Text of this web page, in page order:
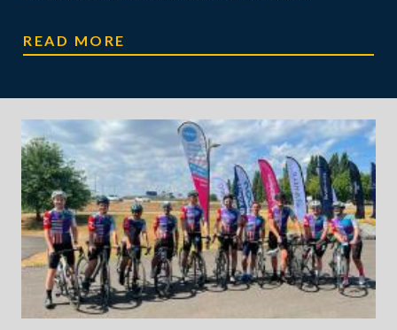
RIDE TOMMY GODWIN CHALLENGE
READ MORE